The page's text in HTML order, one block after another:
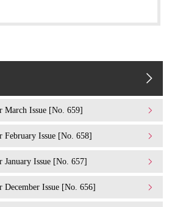
March Issue [No. 659]
February Issue [No. 658]
January Issue [No. 657]
December Issue [No. 656]